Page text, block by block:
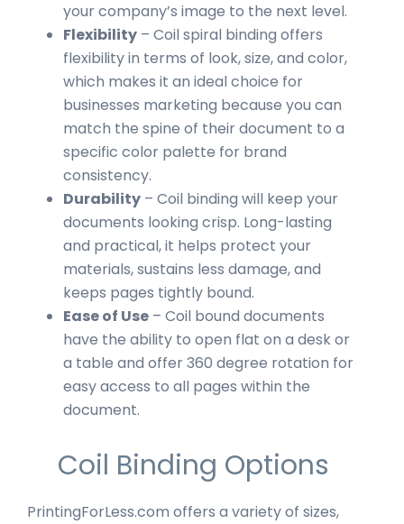
your company’s image to the next level.
Flexibility – Coil spiral binding offers
flexibility in terms of look, size, and color,
which makes it an ideal choice for
businesses marketing because you can
match the spine of their document to a
specific color palette for brand
consistency.
Durability – Coil binding will keep your
documents looking crisp. Long-lasting
and practical, it helps protect your
materials, sustains less damage, and
keeps pages tightly bound.
Ease of Use – Coil bound documents
have the ability to open flat on a desk or
a table and offer 360 degree rotation for
easy access to all pages within the
document.
Coil Binding Options
PrintingForLess.com offers a variety of sizes,